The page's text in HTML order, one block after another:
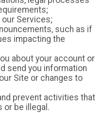
Services;
such as if
impacting the
about your account or
send you information
Site or changes to
prevent activities that
or be illegal.